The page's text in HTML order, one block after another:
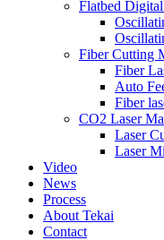
Flatbed
Fiber Cutting
Fiber
Auto
Fiber
CO2 Laser
Laser
Laser
Video
News
Process
About Tekai
Contact